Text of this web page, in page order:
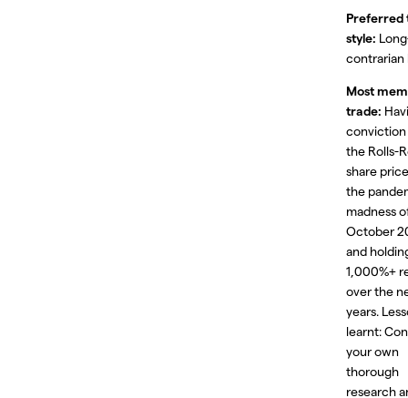
Preferred
style:
contrarian
Most
trade:
conviction
the Rolls-
share
the
madness
October
and
1,000%+
over the
years.
learnt:
your own
thorough
research